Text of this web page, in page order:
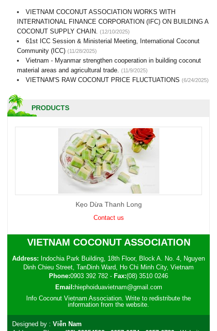
VIETNAM COCONUT ASSOCIATION WORKS WITH
INTERNATIONAL FINANCE CORPORATION (IFC) ON BUILDING A
COCONUT SUPPLY CHAIN. (12/10/2025)
61st ICC Session & Ministerial Meeting, International Coconut
Community (ICC) (11/28/2025)
Vietnam - Myanmar strengthen cooperation in building coconut
material areas and agricultural trade. (11/9/2025)
VIETNAM'S RAW COCONUT PRICE FLUCTUATIONS (6/24/2025)
PRODUCTS
Kẹo Dừa Thanh Long
Contact us
VIETNAM COCONUT ASSOCIATION
Address: Indochia Park Building, 18th Floor, Block A. No. 4, Nguyen
Dinh Chieu Street, TanDinh Ward, Ho Chi Minh City, Vietnam
Phone:0903 392 782 - Fax:(08) 3510 0246
Email: hiephoiduavietnam@gmail.com
Info Coconut Vietnam Association. Write to redistribute the
information from the website.
Designed by : Viễn Nam